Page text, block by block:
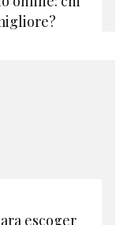
escoger